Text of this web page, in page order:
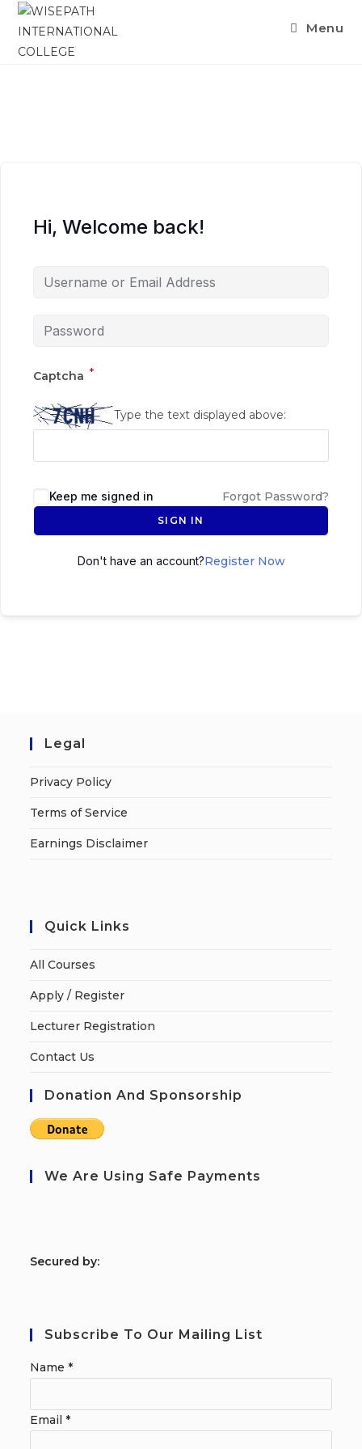
Menu
Hi, Welcome back!
Captcha *
Type the text displayed above:
Keep me signed in Forgot Password?
SIGN IN
Don't have an account?Register Now
Legal
Privacy Policy
Terms of Service
Earnings Disclaimer
Quick Links
All Courses
Apply / Register
Lecturer Registration
Contact Us
Donation And Sponsorship
We Are Using Safe Payments
Secured by:
Subscribe To Our Mailing List
Name*
Email*